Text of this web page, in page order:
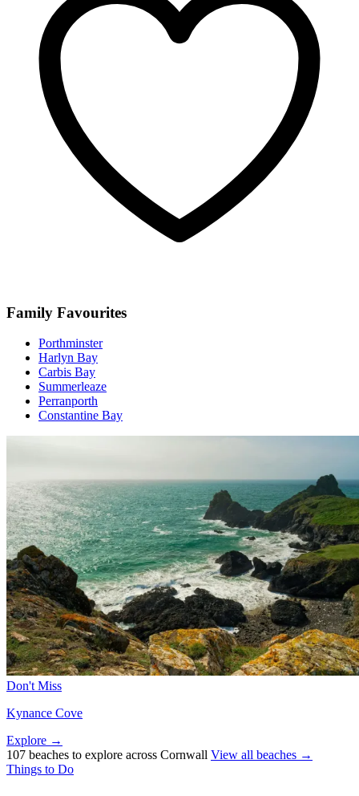
Family Favourites
Porthminster
Harlyn Bay
Carbis Bay
Summerleaze
Perranporth
Constantine Bay
Don't Miss
Kynance Cove
Explore →
107 beaches to explore across Cornwall View all beaches →
Things to Do